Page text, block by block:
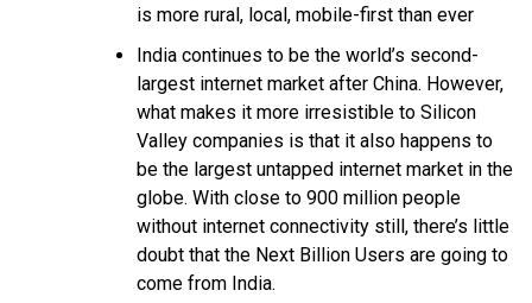
is more rural, local, mobile-first than ever
India continues to be the world’s second-
largest internet market after China. However,
what makes it more irresistible to Silicon
Valley companies is that it also happens to
be the largest untapped internet market in the
globe. With close to 900 million people
without internet connectivity still, there’s little
doubt that the Next Billion Users are going to
come from India.